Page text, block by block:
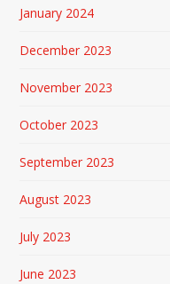
January 2024
December 2023
November 2023
October 2023
September 2023
August 2023
July 2023
June 2023